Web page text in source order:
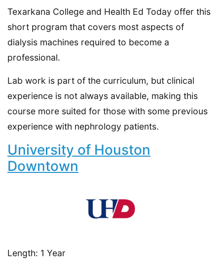
Texarkana College and Health Ed Today offer this
short program that covers most aspects of
dialysis machines required to become a
professional.
Lab work is part of the curriculum, but clinical
experience is not always available, making this
course more suited for those with some previous
experience with nephrology patients.
University of Houston
Downtown
Length: 1 Year